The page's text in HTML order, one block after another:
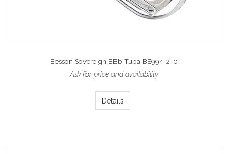
Besson Sovereign BBb Tuba BE994-2-0
Ask for price and availability
Details